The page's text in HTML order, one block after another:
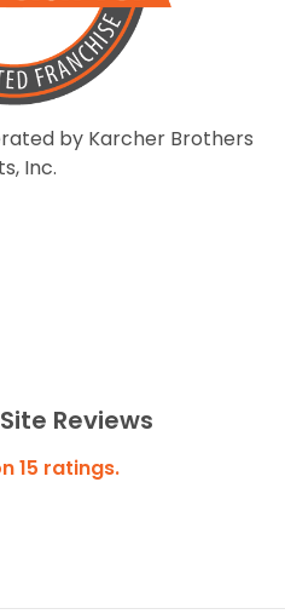
by Karcher Brothers
Inc.
Reviews
15 ratings.